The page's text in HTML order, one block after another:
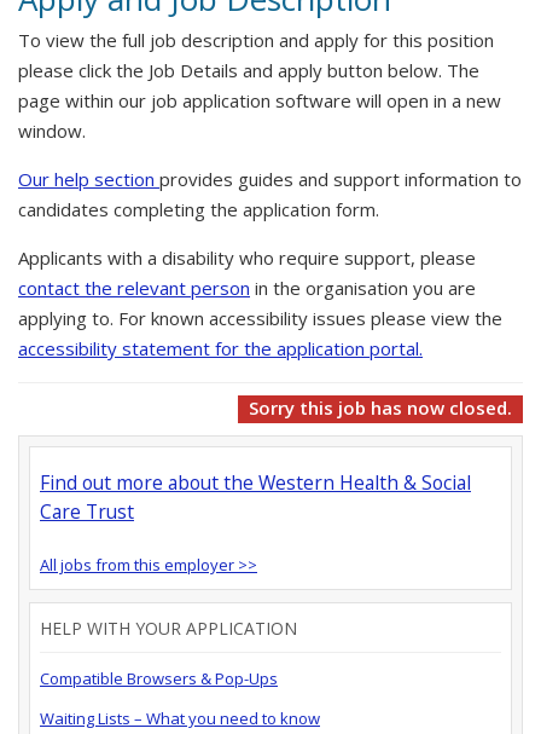
To view the full job description and apply for this position
please click the Job Details and apply button below. The
page within our job application software will open in a new
window.
Our help section provides guides and support information to
candidates completing the application form.
Applicants with a disability who require support, please
contact the relevant person in the organisation you are
applying to. For known accessibility issues please view the
accessibility statement for the application portal.
Sorry this job has now closed.
Find out more about the Western Health & Social
Care Trust
All jobs from this employer >>
HELP WITH YOUR APPLICATION
Compatible Browsers & Pop-Ups
Waiting Lists – What you need to know